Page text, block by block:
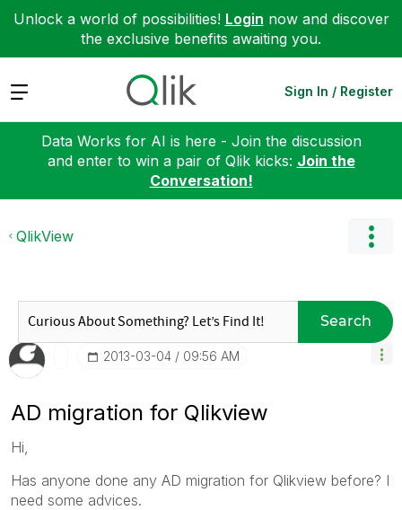
Unlock a world of possibilities! Login now and discover
the exclusive benefits awaiting you.
Expand Sign In / Register
Data Works for AI is here - Join the discussion
and enter to win a pair of Qlik kicks: Join the
Conversation!
QlikView
Search
‎2013-03-04 09:56 AM
AD migration for Qlikview
Hi,
Has anyone done any AD migration for Qlikview before? I
need some advices.